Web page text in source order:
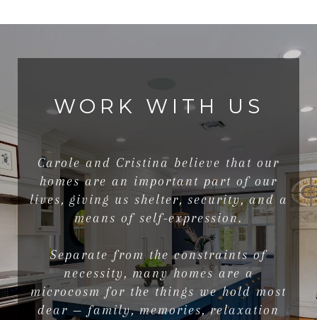
WORK WITH US
Carole and Cristina believe that our
homes are an important part of our
lives, giving us shelter, security, and a
means of self-expression.
Separate from the constraints of
necessity, many homes are a
microcosm for the things we hold most
dear — family, memories, relaxation